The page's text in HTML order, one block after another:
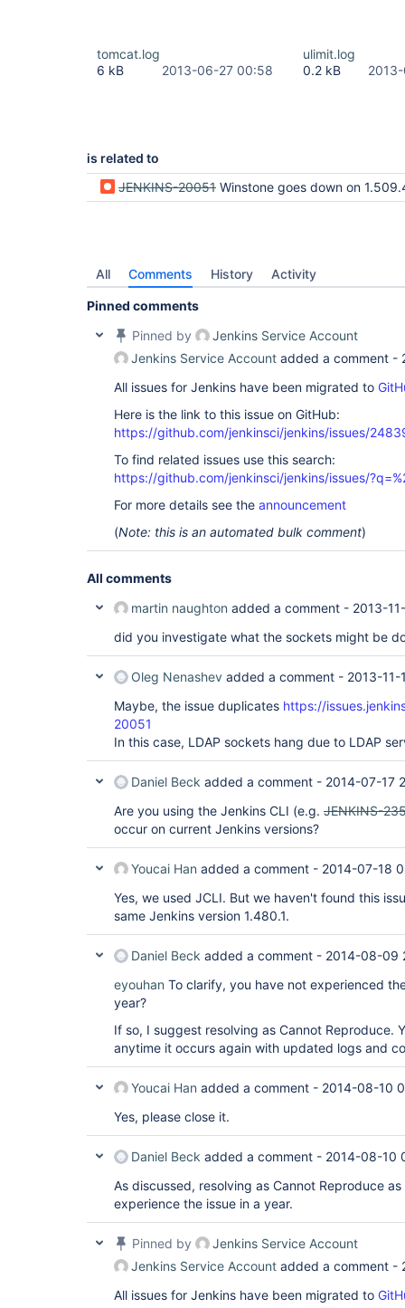
tomcat.log
6 kB
2013-06-27 00:58
ulimit.log
0.2 kB
is related to
JENKINS-20051 Winstone goes down on 1.509.4 (due to LDAP
All Comments History Activity
Pinned comments
Pinned by
Jenkins Service Account
Jenkins Service Account added a comment -
All issues for Jenkins have been migrated to
Here is the link to this issue on GitHub:
https://github.com/jenkinsci/jenkins/issues/
To find related issues use this search:
https://github.com/jenkinsci/jenkins/issues/
For more details see the announcement
(Note: this is an automated bulk comment)
All comments
martin naughton added a comment - 2013-
did you investigate what the sockets might be
Oleg Nenashev added a comment - 2013-11-
Maybe, the issue duplicates https://
20051
In this case, LDAP sockets hang due to LDAP
Daniel Beck added a comment - 2014-07-17
Are you using the Jenkins CLI (e.g. JENKINS-
occur on current Jenkins versions?
Youcai Han added a comment - 2014-07-18
Yes, we used JCLI. But we haven't found this
same Jenkins version 1.480.1.
Daniel Beck added a comment - 2014-08-09
eyouhan To clarify, you have not experienced
year?
If so, I suggest resolving as Cannot Reproduce.
anytime it occurs again with updated logs and
Youcai Han added a comment - 2014-08-10
Yes, please close it.
Daniel Beck added a comment - 2014-08-10
As discussed, resolving as Cannot Reproduce
experience the issue in a year.
Pinned by
Jenkins Service Account
Jenkins Service Account added a comment -
All issues for Jenkins have been migrated to